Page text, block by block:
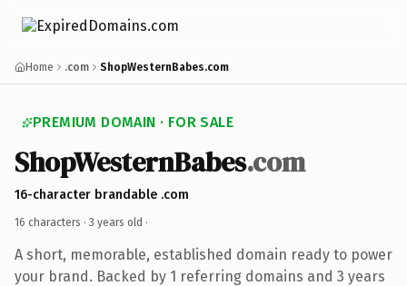
Home .com ShopWesternBabes.com
PREMIUM DOMAIN · FOR SALE
ShopWesternBabes.com
16-character brandable .com
16 characters · 3 years old ·
A short, memorable, established domain ready to power
your brand. Backed by 1 referring domains and 3 years